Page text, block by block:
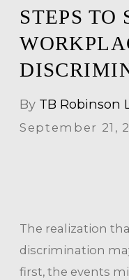
STEPS TO
By TB Robinson
September 21,
The realization
discrimination
first, the events